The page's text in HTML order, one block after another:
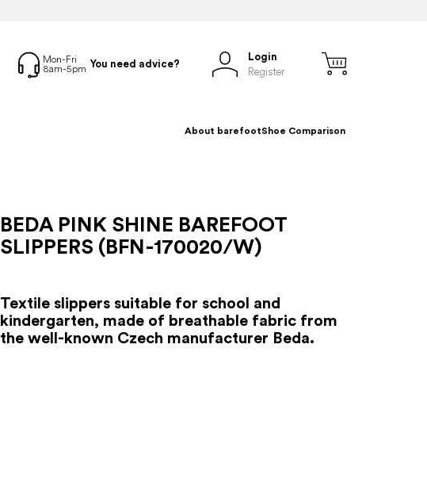
You need advice?
Login
Register
About barefootShoe Comparison
BEDA PINK SHINE BAREFOOT
SLIPPERS (BFN-170020/W)
Textile slippers suitable for school and
kindergarten, made of breathable fabric from
the well-known Czech manufacturer Beda.